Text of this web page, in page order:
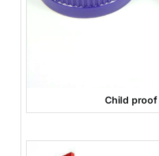
Child proof